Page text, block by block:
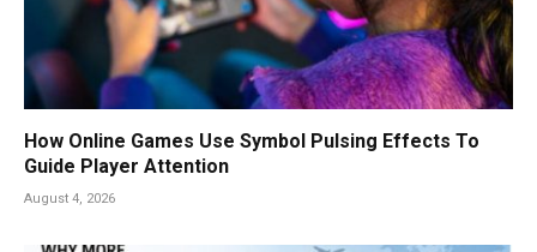
How Online Games Use Symbol Pulsing Effects To
Guide Player Attention
August 4, 2026